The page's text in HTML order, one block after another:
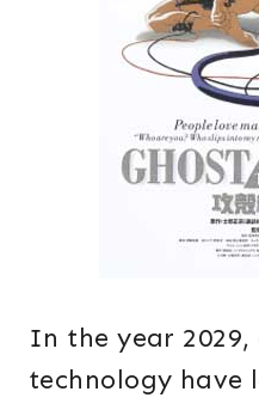
In the year
technology have